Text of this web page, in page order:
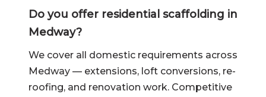
Do you offer residential scaffolding in
Medway?
We cover all domestic requirements across
Medway — extensions, loft conversions, re-
roofing, and renovation work. Competitive